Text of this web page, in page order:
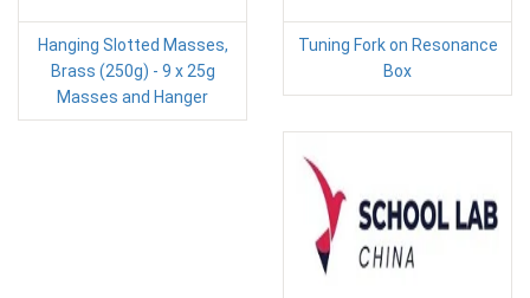
Hanging Slotted Masses,
Brass (250g) - 9 x 25g
Masses and Hanger
Tuning Fork on Resonance
Box